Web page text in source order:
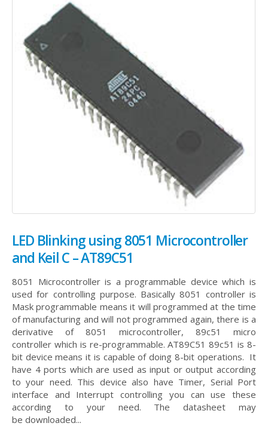
LED Blinking using 8051 Microcontroller
and Keil C – AT89C51
8051 Microcontroller is a programmable device which is
used for controlling purpose. Basically 8051 controller is
Mask programmable means it will programmed at the time
of manufacturing and will not programmed again, there is a
derivative of 8051 microcontroller, 89c51 micro
controller which is re-programmable.AT89C51 89c51 is 8-
bit device means it is capable of doing 8-bit operations. It
have 4 ports which are used as input or output according
to your need. This device also have Timer, Serial Port
interface and Interrupt controlling you can use these
according to your need. The datasheet may
be downloaded...